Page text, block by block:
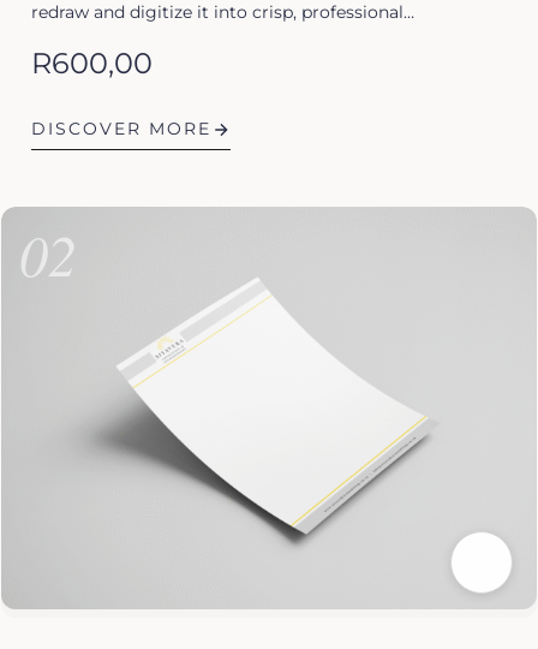
redraw and digitize it into crisp, professional…
R600,00
DISCOVER MORE
02